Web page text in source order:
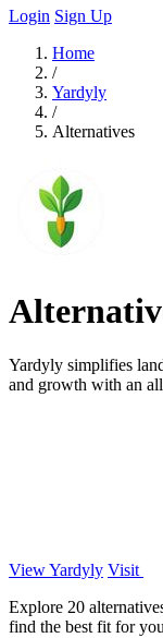
Login Sign Up
Home
/
Yardyly
/
Alternatives
Yardyly simplifies
and growth with an
View Yardyly Visit
Explore 20
find the best fit for